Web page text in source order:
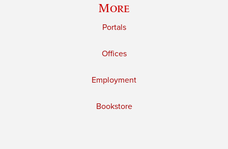
More
Portals
Offices
Employment
Bookstore